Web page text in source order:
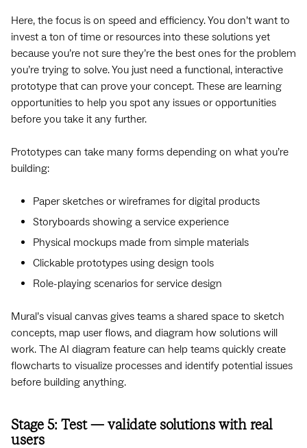
Here, the focus is on speed and efficiency. You don’t want to
invest a ton of time or resources into these solutions yet
because you’re not sure they’re the best ones for the problem
you’re trying to solve. You just need a functional, interactive
prototype that can prove your concept. These are learning
opportunities to help you spot any issues or opportunities
before you take it any further.
Prototypes can take many forms depending on what you’re
building:
Paper sketches or wireframes for digital products
Storyboards showing a service experience
Physical mockups made from simple materials
Clickable prototypes using design tools
Role-playing scenarios for service design
Mural’s visual canvas gives teams a shared space to sketch
concepts, map user flows, and diagram how solutions will
work. The AI diagram feature can help teams quickly create
flowcharts to visualize processes and identify potential issues
before building anything.
Stage 5: Test — validate solutions with real
users